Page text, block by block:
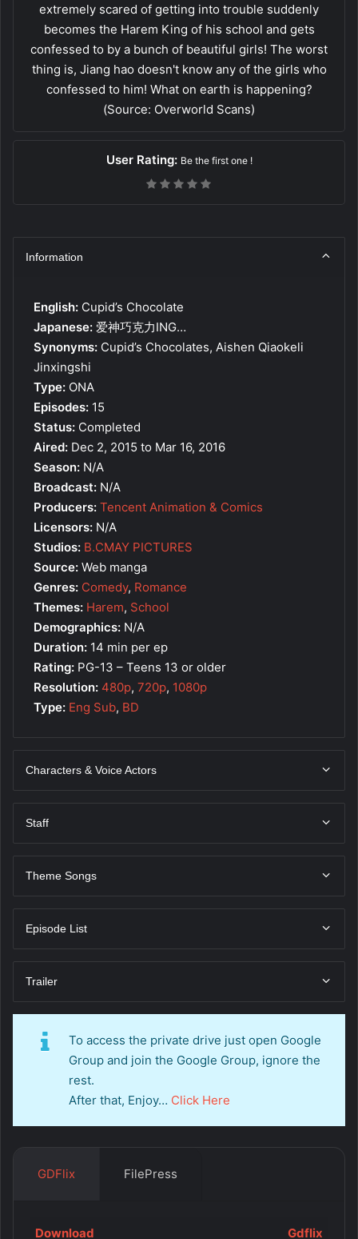
extremely scared of getting into trouble suddenly
becomes the Harem King of his school and gets
confessed to by a bunch of beautiful girls! The worst
thing is, Jiang hao doesn't know any of the girls who
confessed to him! What on earth is happening?
(Source: Overworld Scans)
User Rating: Be the first one !
Information
English: Cupid’s Chocolate
Japanese: 爱神巧克力ING…
Synonyms: Cupid’s Chocolates, Aishen Qiaokeli
Jinxingshi
Type: ONA
Episodes: 15
Status: Completed
Aired: Dec 2, 2015 to Mar 16, 2016
Season: N/A
Broadcast: N/A
Producers: Tencent Animation & Comics
Licensors: N/A
Studios: B.CMAY PICTURES
Source: Web manga
Genres: Comedy, Romance
Themes: Harem, School
Demographics: N/A
Duration: 14 min per ep
Rating: PG-13 – Teens 13 or older
Resolution: 480p, 720p, 1080p
Type: Eng Sub, BD
Characters & Voice Actors
Staff
Theme Songs
Episode List
Trailer
To access the private drive just open Google
Group and join the Google Group, ignore the
rest.
After that, Enjoy… Click Here
GDFlix FilePress
Download Gdflix